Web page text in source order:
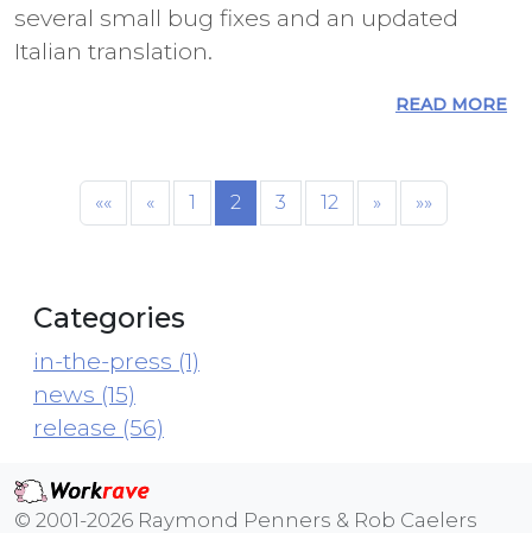
several small bug fixes and an updated
Italian translation.
READ MORE
«« « 1 2 3 12 » »»
Categories
in-the-press (1)
news (15)
release (56)
© 2001-2026 Raymond Penners & Rob Caelers